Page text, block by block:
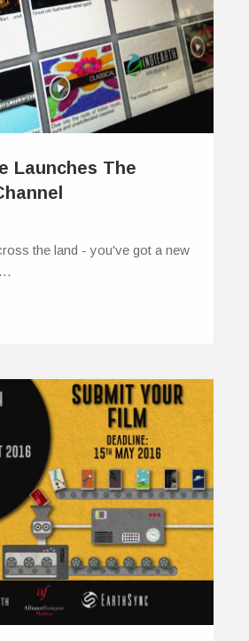
Launches The
the land - you've got a new